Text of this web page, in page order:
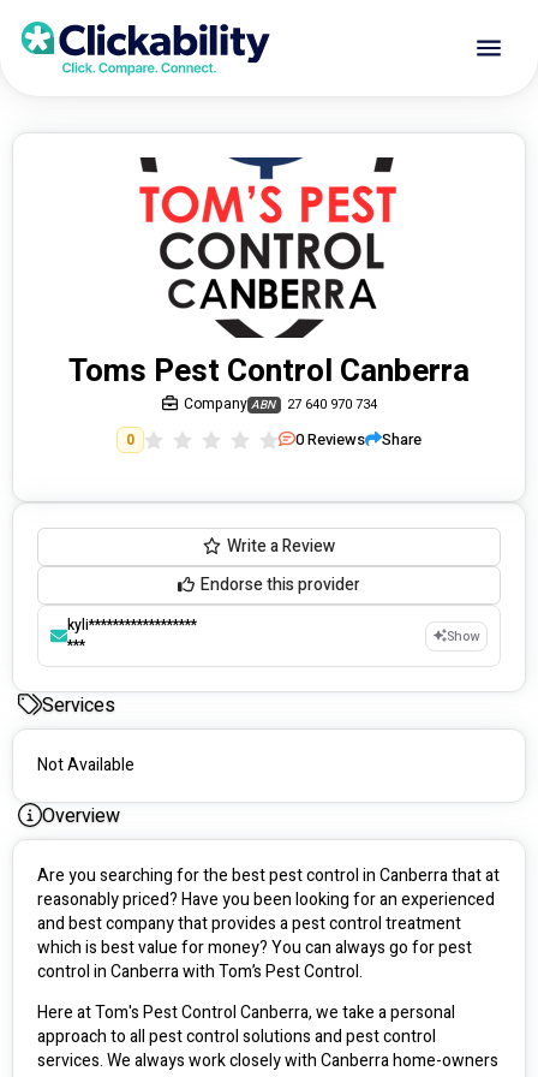
Toms Pest Control Canberra
Company ABN 27 640 970 734
0 0Reviews Share
Write a Review
Endorse this provider
kyli******************
***
Show
Services
Not Available
Overview
Are you searching for the best pest control in Canberra that at
reasonably priced? Have you been looking for an experienced
and best company that provides a pest control treatment
which is best value for money? You can always go for pest
control in Canberra with Tom’s Pest Control.
Here at Tom's Pest Control Canberra, we take a personal
approach to all pest control solutions and pest control
services. We always work closely with Canberra home-owners